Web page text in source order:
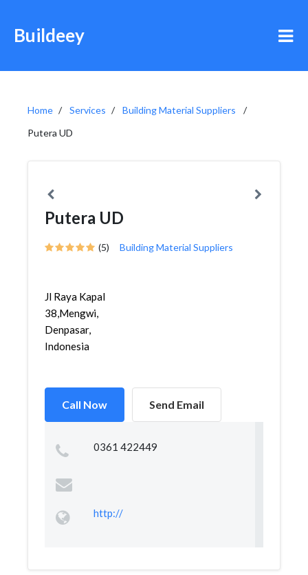
Buildeey
Home Services
Building Material Suppliers
Putera UD
Putera UD
(5) Building Material Suppliers
Jl Raya Kapal
38,Mengwi,
Denpasar,
Indonesia
Call Now Send Email
0361 422449
http://